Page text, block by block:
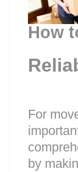
How
For
by